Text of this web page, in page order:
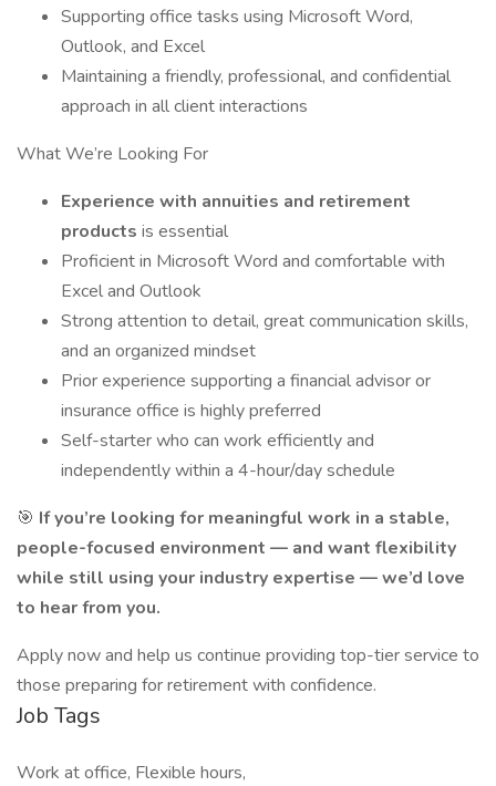
Supporting office tasks using Microsoft Word,
Outlook, and Excel
Maintaining a friendly, professional, and confidential
approach in all client interactions
What We’re Looking For
Experience with annuities and retirement
products is essential
Proficient in Microsoft Word and comfortable with
Excel and Outlook
Strong attention to detail, great communication skills,
and an organized mindset
Prior experience supporting a financial advisor or
insurance office is highly preferred
Self-starter who can work efficiently and
independently within a 4-hour/day schedule
🎯 If you’re looking for meaningful work in a stable,
people-focused environment — and want flexibility
while still using your industry expertise — we’d love
to hear from you.
Apply now and help us continue providing top-tier service to
those preparing for retirement with confidence.
Job Tags
Work at office, Flexible hours,